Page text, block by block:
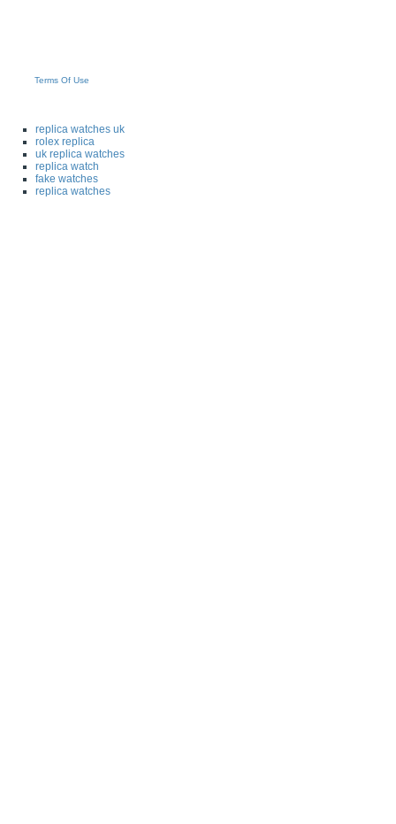
Terms Of Use
replica watches uk
rolex replica
uk replica watches
replica watch
fake watches
replica watches